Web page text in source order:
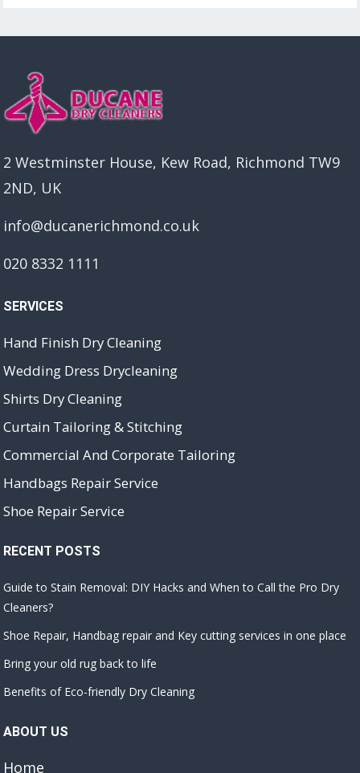
2 Westminster House, Kew Road, Richmond TW9
2ND, UK
info@ducanerichmond.co.uk
020 8332 1111
SERVICES
Hand Finish Dry Cleaning
Wedding Dress Drycleaning
Shirts Dry Cleaning
Curtain Tailoring & Stitching
Commercial And Corporate Tailoring
Handbags Repair Service
Shoe Repair Service
RECENT POSTS
Guide to Stain Removal: DIY Hacks and When to Call the Pro Dry
Cleaners?
Shoe Repair, Handbag repair and Key cutting services in one place
Bring your old rug back to life
Benefits of Eco-friendly Dry Cleaning
ABOUT US
Home